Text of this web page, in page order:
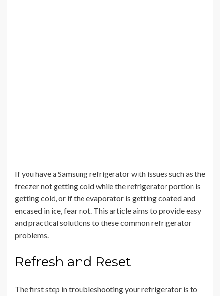
If you have a Samsung refrigerator with issues such as the
freezer not getting cold while the refrigerator portion is
getting cold, or if the evaporator is getting coated and
encased in ice, fear not. This article aims to provide easy
and practical solutions to these common refrigerator
problems.
Refresh and Reset
The first step in troubleshooting your refrigerator is to